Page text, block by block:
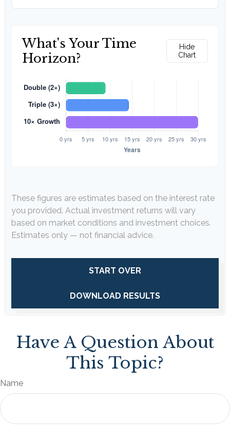
What's Your Time
Horizon?
Hide
Chart
These figures are estimates based on the interest rate
you provided. Actual investment returns will vary
based on market conditions and investment choices.
Estimates only — not financial advice.
START OVER
DOWNLOAD RESULTS
Have A Question About
This Topic?
Name